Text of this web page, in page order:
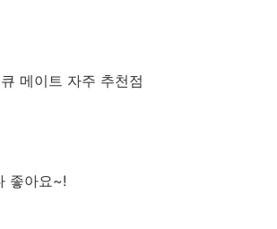
메이트 자주 추천점
좋아요~!